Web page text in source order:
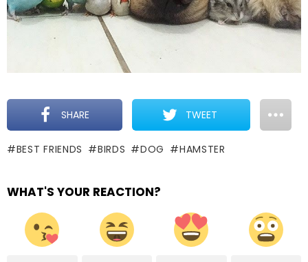
SHARE TWEET
BEST FRIENDS BIRDS DOG HAMSTER
WHAT'S YOUR REACTION?